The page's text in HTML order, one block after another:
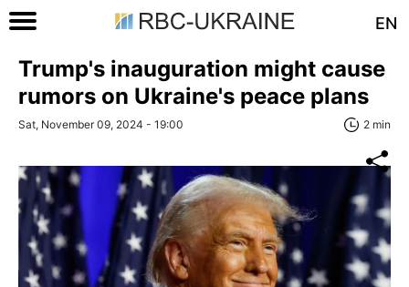
EN
Trump's inauguration might cause
rumors on Ukraine's peace plans
Sat, November 09, 2024 - 19:00 2 min